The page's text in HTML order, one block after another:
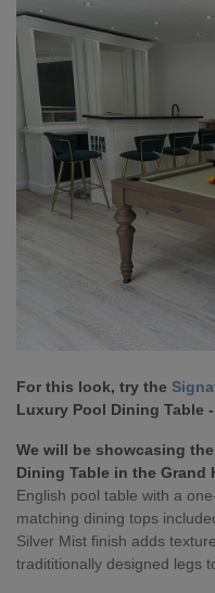
For this look, try the
Luxury Pool Dining Table
We will be showcasing the
Dining Table in the Grand
English pool table with a
matching dining tops
Silver Mist finish adds
tradititionally designed legs